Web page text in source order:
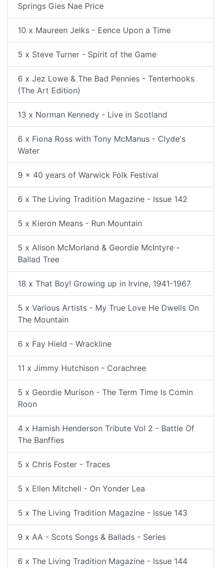
Springs Gies Nae Price
10 x Maureen Jelks - Eence Upon a Time
5 x Steve Turner - Spirit of the Game
6 x Jez Lowe & The Bad Pennies - Tenterhooks
(The Art Edition)
13 x Norman Kennedy - Live in Scotland
6 x Fiona Ross with Tony McManus - Clyde's
Water
9 x 40 years of Warwick Folk Festival
6 x The Living Tradition Magazine - Issue 142
5 x Kieron Means - Run Mountain
5 x Alison McMorland & Geordie McIntyre -
Ballad Tree
18 x That Boy! Growing up in Irvine, 1941-1967
5 x Various Artists - My True Love He Dwells On
The Mountain
6 x Fay Hield - Wrackline
11 x Jimmy Hutchison - Corachree
5 x Geordie Murison - The Term Time Is Comin
Roon
4 x Hamish Henderson Tribute Vol 2 - Battle Of
The Banffies
5 x Chris Foster - Traces
5 x Ellen Mitchell - On Yonder Lea
5 x The Living Tradition Magazine - Issue 143
9 x AA - Scots Songs & Ballads - Series
6 x The Living Tradition Magazine - Issue 144